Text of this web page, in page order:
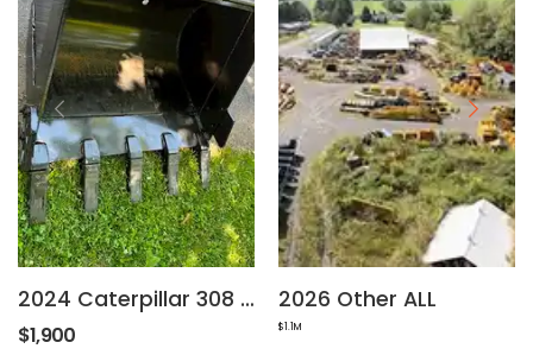
2024 Caterpillar 308 Excavator 36" Bucket
$1,900
2026 Other ALL
$1.1M